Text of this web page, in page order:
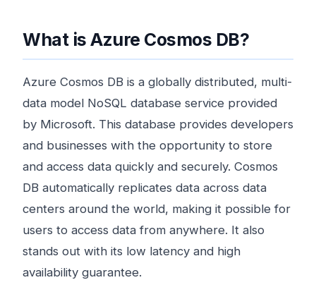
What is Azure Cosmos DB?
Azure Cosmos DB is a globally distributed, multi-
data model NoSQL database service provided
by Microsoft. This database provides developers
and businesses with the opportunity to store
and access data quickly and securely. Cosmos
DB automatically replicates data across data
centers around the world, making it possible for
users to access data from anywhere. It also
stands out with its low latency and high
availability guarantee.